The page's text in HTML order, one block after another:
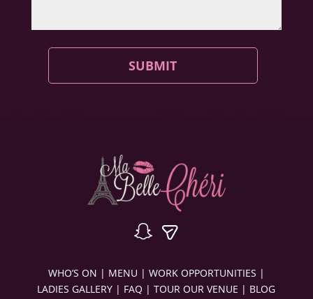
SUBMIT
WHO’S ON | MENU | WORK OPPORTUNITIES |
LADIES GALLERY | FAQ |TOUR OUR VENUE | BLOG